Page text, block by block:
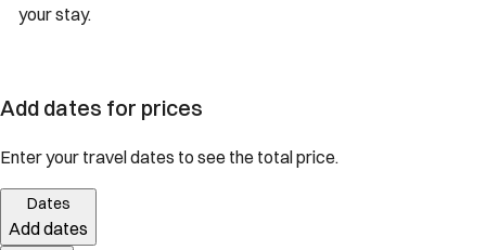
your stay.
Add dates for prices
Enter your travel dates to see the total price.
Dates
Add dates